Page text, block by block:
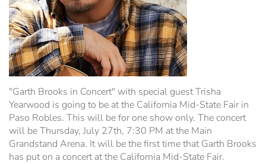
Grandstand Seating Map
Ponderosa Pavilion
RV Parking & Spaces
Construction Updates
Travel & Lodging
"Garth Brooks in Concert" with special guest Trisha
Yearwood is going to be at the California Mid-State Fair in
Paso Robles. This will be for one show only. The concert
will be Thursday, July 27th, 7:30 PM at the Main
Grandstand Arena. It will be the first time that Garth Brooks
has put on a concert at the California Mid-State Fair.